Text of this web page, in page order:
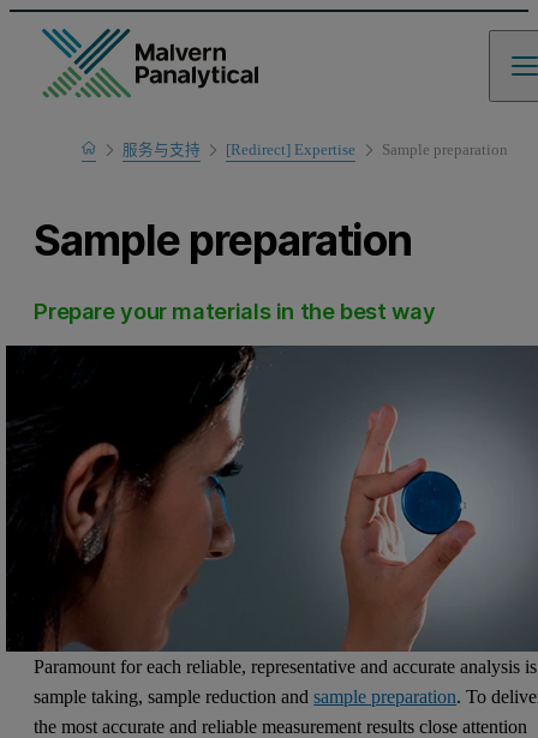
Home服务与支持 [Redirect] Expertise Sample preparation
Sample preparation
Prepare your materials in the best way
Paramount for each reliable, representative and accurate analysis is
sample taking, sample reduction andsample preparation. To
the most accurate and reliable measurement results close attention